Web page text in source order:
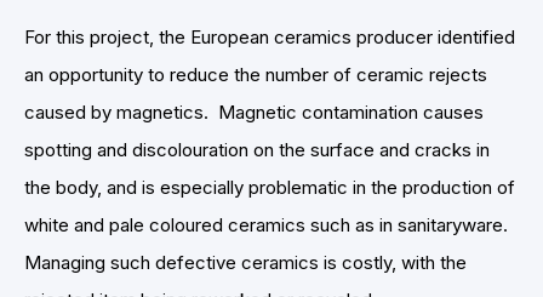
For this project, the European ceramics producer identified
an opportunity to reduce the number of ceramic rejects
caused by magnetics. Magnetic contamination causes
spotting and discolouration on the surface and cracks in
the body, and is especially problematic in the production of
white and pale coloured ceramics such as in sanitaryware.
Managing such defective ceramics is costly, with the